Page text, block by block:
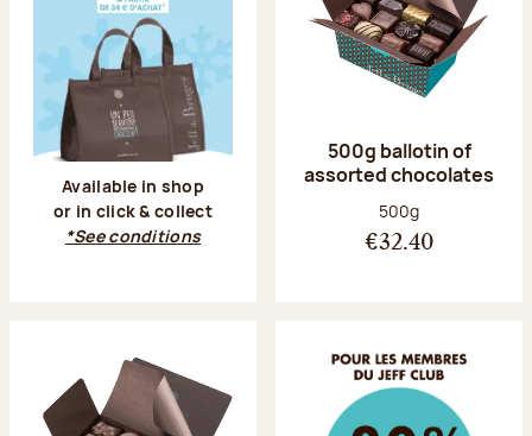
Available in shop
or in click & collect
*See conditions
500g ballotin of
assorted chocolates
Net weight:
500g
€32.40